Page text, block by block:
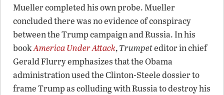
Mueller completed his own probe. Mueller
concluded there was no evidence of conspiracy
between the Trump campaign and Russia. In his
bookAmerica Under Attack,Trumpeteditor in chief
Gerald Flurry emphasizes that the Obama
administration used the Clinton-Steele dossier to
frame Trump as colluding with Russia to destroy his